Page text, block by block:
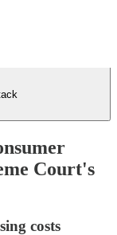
Court's
costs